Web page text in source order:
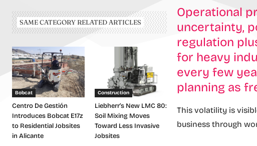
SAME CATEGORY RELATED ARTICLES
Bobcat
Centro De Gestión
Introduces Bobcat E17z
to Residential Jobsites
in Alicante
Construction
Liebherr’s New LMC 80:
Soil Mixing Moves
Toward Less Invasive
Jobsites
Operational
uncertainty,
regulation
for heavy
every few
planning as
This volatility is
business through